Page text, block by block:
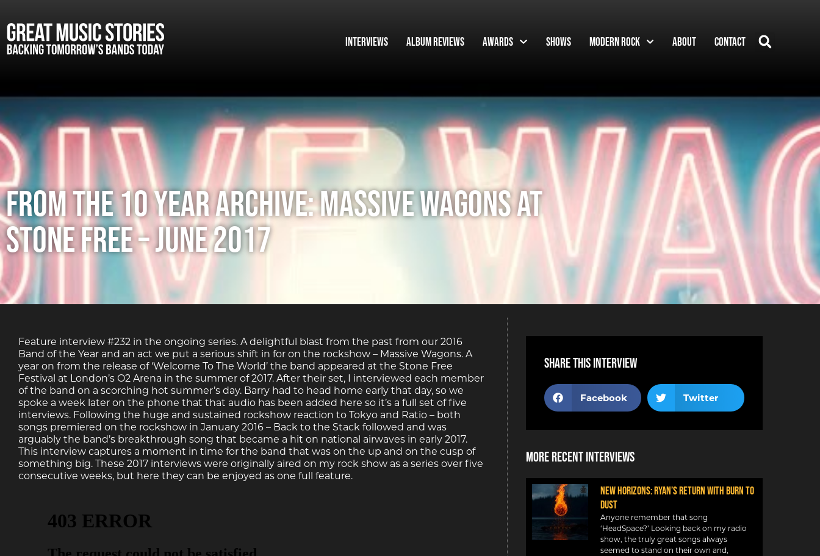
Interviews Album Reviews Awards Shows Modern Rock About Contact
FROM THE 10 YEAR ARCHIVE: MASSIVE WAGONS AT
STONE FREE – JUNE 2017
Feature interview #232 in the ongoing series. A delightful blast from the past from our 2016
Band of the Year and an act we put a serious shift in for on the rockshow – Massive Wagons. A
year on from the release of ‘Welcome To The World’ the band appeared at the Stone Free
Festival at London’s O2 Arena in the summer of 2017. After their set, I interviewed each member
of the band on a scorching hot summer’s day. Barry had to head home early that day, so we
spoke a week later on the phone that that audio has been added here so it’s a full set of five
interviews. Following the huge and sustained rockshow reaction to Tokyo and Ratio – both
songs premiered on the rockshow in January 2016 – Back to the Stack followed and was
arguably the band’s breakthrough song that became a hit on national airwaves in early 2017.
This interview captures a moment in time for the band that was on the up and on the cusp of
something big. These 2017 interviews were originally aired on my rock show as a series over five
consecutive weeks, but here they can be enjoyed as one full feature.
Share this interview
Facebook Twitter
More Recent Interviews
NEW HORIZONS: RYAN’S RETURN WITH BURN TO
DUST
Anyone remember that song
‘HeadSpace?’ Looking back on my radio
show, the truly great songs always
seemed to stand on their own and,